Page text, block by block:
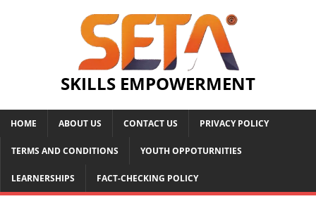
SKILLS EMPOWERMENT
HOME ABOUT US CONTACT US PRIVACY POLICY
TERMS AND CONDITIONS YOUTH OPPOTURNITIES
LEARNERSHIPS FACT-CHECKING POLICY